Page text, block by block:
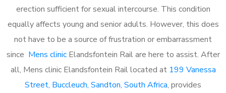
erection sufficient for sexual intercourse. This condition
equally affects young and senior adults. However, this does
not have to be a source of frustration or embarrassment
since Mens clinicElandsfontein Rail are here to assist. After
all, Mens clinic Elandsfontein Rail located at 199 Vanessa
Street, Buccleuch, Sandton, South Africa, provides